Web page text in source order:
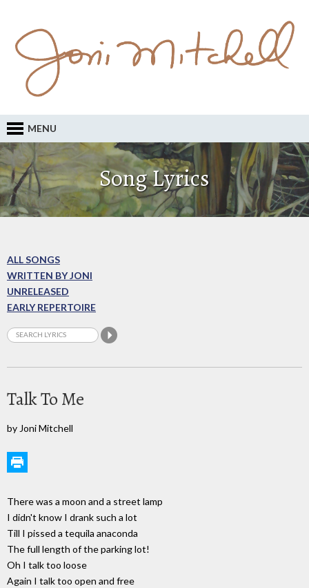
MENU
Song Lyrics
ALL SONGS
WRITTEN BY JONI
UNRELEASED
EARLY REPERTOIRE
Talk To Me
by Joni Mitchell
There was a moon and a street lamp
I didn't know I drank such a lot
Till I pissed a tequila anaconda
The full length of the parking lot!
Oh I talk too loose
Again I talk too open and free